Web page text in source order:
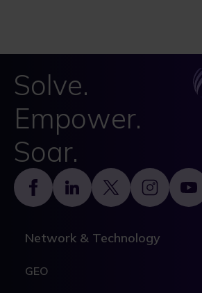
Solve.
Empower.
Soar.
Footer
Network & Technology
GEO